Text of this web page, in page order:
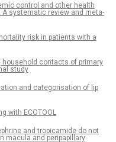
control and other health
systematic review and meta-
risk in patients with a
contacts of primary
study
and categorisation of lip
with ECOTOOL
and tropicamide do not
macula and peripapillary